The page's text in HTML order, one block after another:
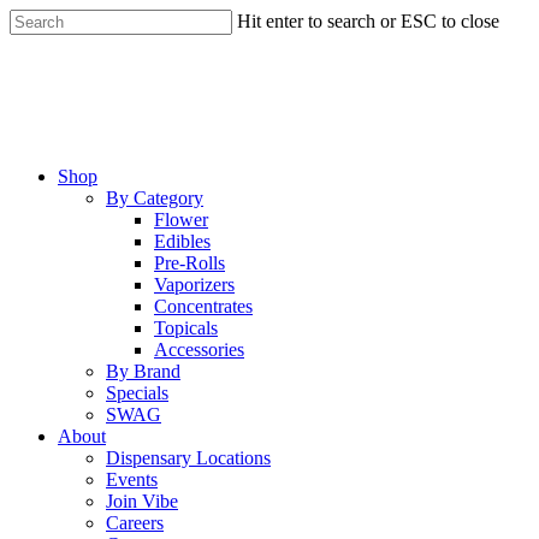
Skip
to
Hit enter to search or ESC to close
Menu
Shop
By Category
Flower
Edibles
Pre-Rolls
Vaporizers
Concentrates
Topicals
Accessories
By Brand
Specials
SWAG
About
Dispensary Locations
Events
Join Vibe
Careers